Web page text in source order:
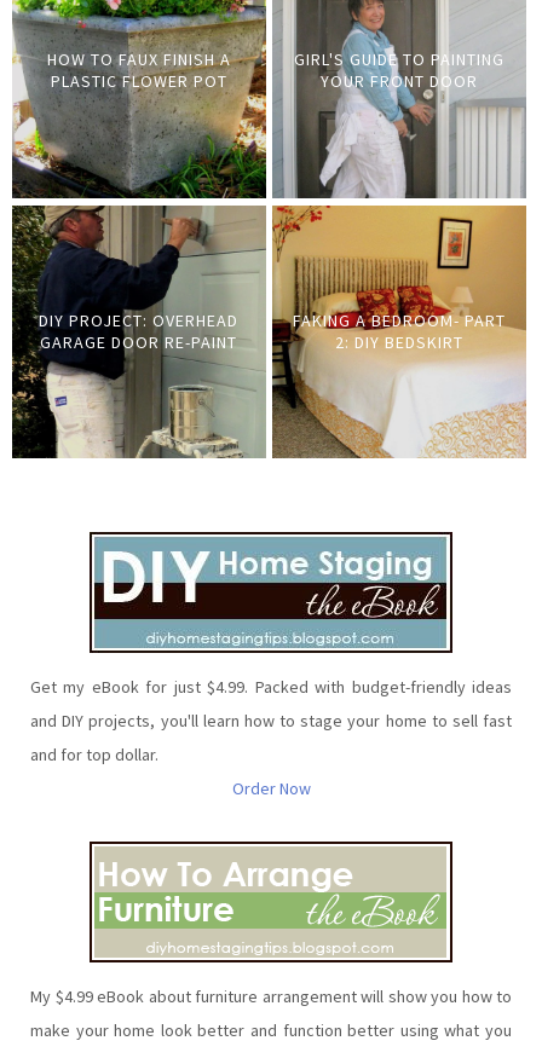
HOW TO FAUX FINISH A
PLASTIC FLOWER POT
GIRL'S GUIDE TO PAINTING
YOUR FRONT DOOR
DIY PROJECT: OVERHEAD
GARAGE DOOR RE-PAINT
FAKING A BEDROOM- PART
2: DIY BEDSKIRT
Get my eBook for just $4.99. Packed with budget-friendly ideas
and DIY projects, you'll learn how to stage your home to sell fast
and for top dollar.
Order Now
My $4.99 eBook about furniture arrangement will show you how to
make your home look better and function better using what you